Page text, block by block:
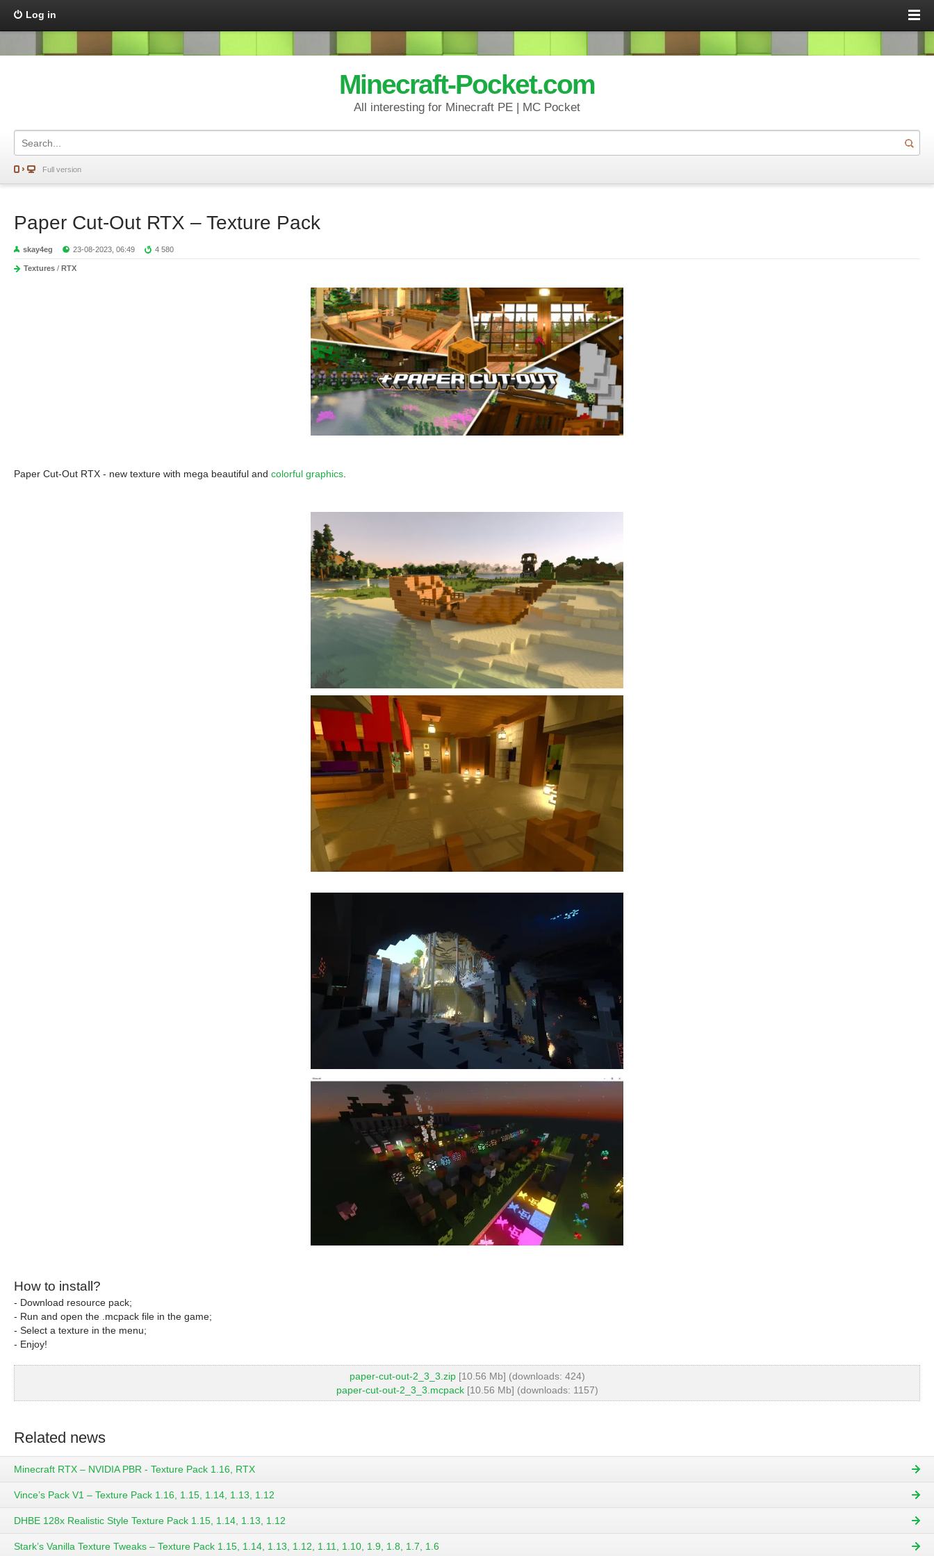
Log in
Minecraft-Pocket.com
All interesting for Minecraft PE | MC Pocket
Full version
Paper Cut-Out RTX – Texture Pack
skay4eg 23-08-2023, 06:49 4 580
Textures / RTX
Paper Cut-Out RTX - new texture with mega beautiful and colorful graphics
How to install?
- Download resource pack;
- Run and open the .mcpack file in the game;
- Select a texture in the menu;
- Enjoy!
paper-cut-out-2_3_3.zip[10.56 Mb] (downloads: 424)
paper-cut-out-2_3_3.mcpack[10.56 Mb] (downloads: 1157)
Related news
Minecraft RTX – NVIDIA PBR - Texture Pack 1.16, RTX
Vince’s Pack V1 – Texture Pack 1.16, 1.15, 1.14, 1.13, 1.12
DHBE 128x Realistic Style Texture Pack 1.15, 1.14, 1.13, 1.12
Stark’s Vanilla Texture Tweaks – Texture Pack 1.15, 1.14, 1.13, 1.12, 1.11, 1.10, 1.9, 1.8, 1.7, 1.6